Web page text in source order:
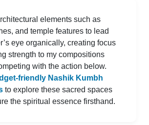
elements such as
and temple features to lead
eye organically, creating focus
strength to my compositions
with the action below.
friendly Nashik Kumbh
to explore these sacred spaces
the spiritual essence firsthand.